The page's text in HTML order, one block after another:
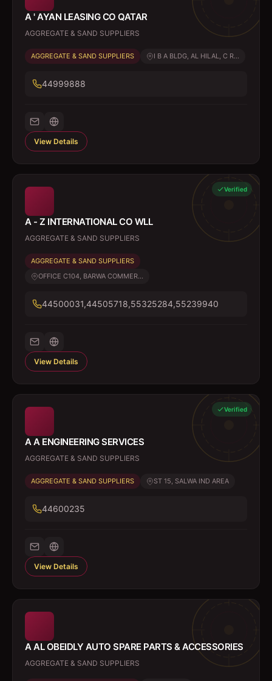
A ' AYAN LEASING CO QATAR
AGGREGATE & SAND SUPPLIERS
AGGREGATE & SAND SUPPLIERS I B A BLDG, AL HILAL, C R...
44999888
View Details
Verified
A - Z INTERNATIONAL CO WLL
AGGREGATE & SAND SUPPLIERS
AGGREGATE & SAND SUPPLIERS
OFFICE C104, BARWA COMMER...
44500031,44505718,55325284,55239940
View Details
Verified
A A ENGINEERING SERVICES
AGGREGATE & SAND SUPPLIERS
AGGREGATE & SAND SUPPLIERS ST 15, SALWA IND AREA
44600235
View Details
A AL OBEIDLY AUTO SPARE PARTS & ACCESSORIES
AGGREGATE & SAND SUPPLIERS